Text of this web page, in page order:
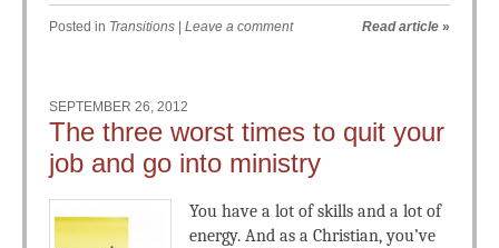
Posted in Transitions Leave a comment Read article »
SEPTEMBER 26, 2012
The three worst times to quit your
job and go into ministry
You have a lot of skills and a lot of
energy. And as a Christian, you’ve